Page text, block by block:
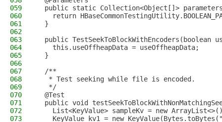
059
public static Collection<Object[]>
060
return
061
  }
062
063
public TestSeekToBlockWithEncoders(boolean
064
    this.useOffheapData = useOffheapData;
065
  }
066
067
  /**
068
   * Test seeking while file is encoded.
069
   */
070
  @Test
071
public void
072
List<KeyValue> sampleKv = new
073
KeyValue kv1 = new